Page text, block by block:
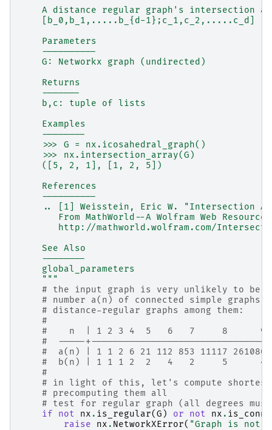
A distance regular graph's intersection
    [b_0,b_1,.....b_{d-1};c_1,c_2,.....c_d]
    Parameters
    ----------
    G: Networkx graph (undirected)
    Returns
    -------
    b,c: tuple of lists
    Examples
    --------
    >>> G = nx.icosahedral_graph()
    >>> nx.intersection_array(G)
    ([5, 2, 1], [1, 2, 5])
    References
    ----------
.. [1] Weisstein, Eric W. "Intersection
       From MathWorld--A Wolfram Web Resource.
http://mathworld.wolfram.com/
    See Also
    --------
    global_parameters
    """
# the input graph is very unlikely to be
# number a(n) of connected simple
# distance-regular graphs among them:
#
#    n  | 1 2 3 4  5   6   7     8      9
#  -----
#  a(n) | 1 1 2 6 21 112 853 11117 261080
#  b(n) | 1 1 1 2  2   4   2     5      4
#
# in light of this, let's compute shortest
# precomputing them all
# test for regular graph (all degrees
if
not nx . is_regular(G ) or not nx .
raise
nx . NetworkXError( "Graph is not